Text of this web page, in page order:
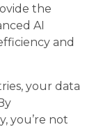
the
AI
and
your data
you’re not